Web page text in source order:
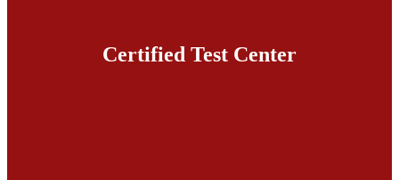
Certified Test Center